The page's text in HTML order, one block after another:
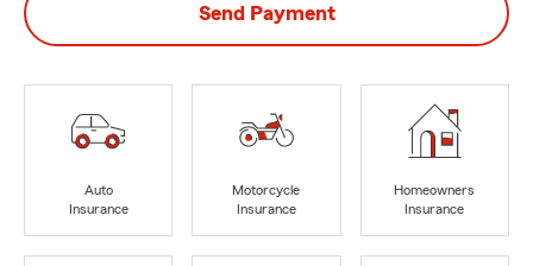
Send Payment
Auto
Insurance
Motorcycle
Insurance
Homeowners
Insurance